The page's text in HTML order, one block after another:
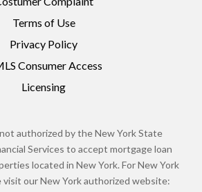
Terms of Use
Privacy Policy
Consumer Access
Licensing
authorized by the New York State
Services to accept mortgage loan
located in New York. For New York
visit our New York authorized website: